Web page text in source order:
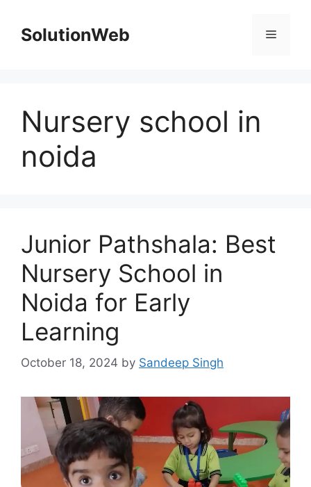
contentSolutionWeb Menu
Nursery school in
noida
Junior Pathshala: Best
Nursery School in
Noida for Early
Learning
October 18, 2024 by Sandeep Singh